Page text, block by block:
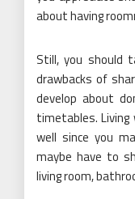
about having
Still, you should
drawbacks of
develop about
timetables.
well since you
maybe have to
living room,